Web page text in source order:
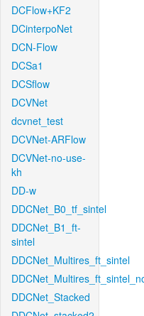
DCFlow+KF2
DCinterpoNet
DCN-Flow
DCSa1
DCSflow
DCVNet
dcvnet_test
DCVNet-ARFlow
DCVNet-no-use-
kh
DD-w
DDCNet_B0_tf_sintel
DDCNet_B1_ft-
sintel
DDCNet_Multires_ft_sintel
DDCNet_Stacked